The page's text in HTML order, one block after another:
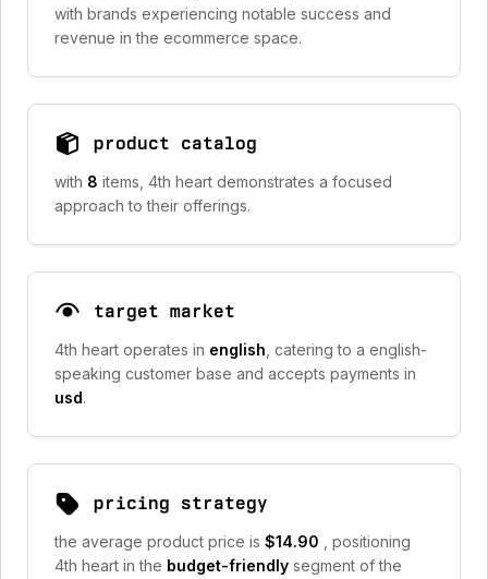
with brands experiencing notable success and
revenue in the ecommerce space.
product catalog
with 8 items, 4th heart demonstrates a focused
approach to their offerings.
target market
4th heart operates in english , catering to a english-
speaking customer base and accepts payments in
usd.
pricing strategy
the average product price is $14.90
, positioning
4th heart in the budget-friendly segment of the